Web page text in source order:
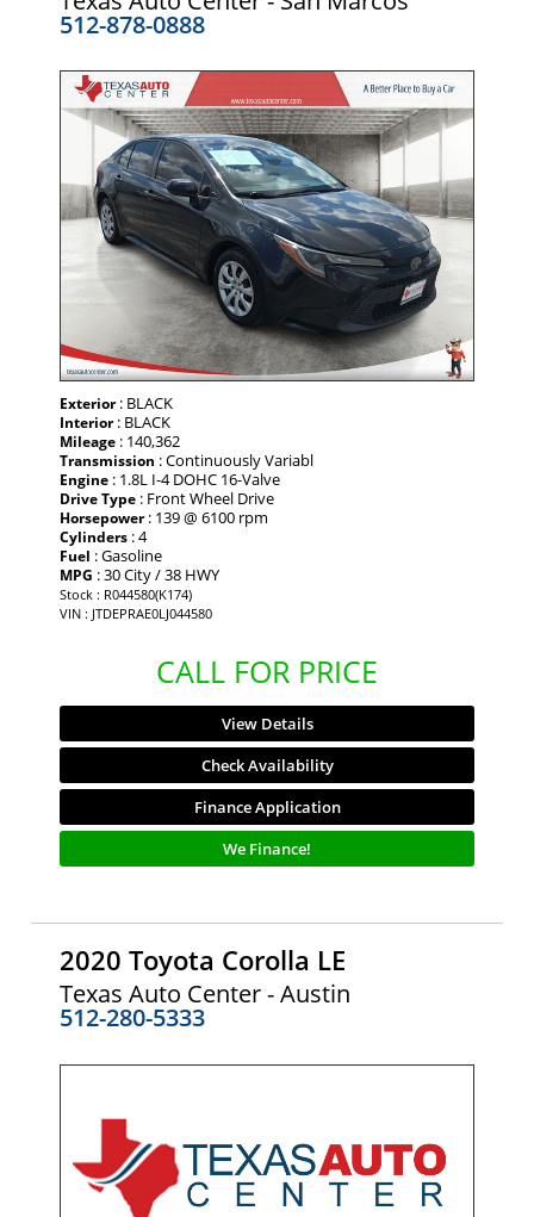
512-878-0888
Exterior: BLACK
Interior: BLACK
Mileage : 140,362
Transmission : Continuously Variabl
Engine : 1.8L I-4 DOHC 16-Valve
Drive Type : Front Wheel Drive
Horsepower: 139 @ 6100 rpm
Cylinders : 4
Fuel : Gasoline
MPG : 30 City / 38 HWY
Stock : R044580(K174)
VIN : JTDEPRAE0LJ044580
CALL FOR PRICE
View Details
Check Availability
Finance Application
We Finance!
2020 Toyota Corolla LE
Texas Auto Center - Austin
512-280-5333